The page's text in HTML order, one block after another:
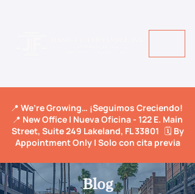
📍 We’re Growing… ¡Seguimos Creciendo!
📍 New Office | Nueva Oficina - 122 E. Main
Street, Suite 249 Lakeland, FL 33801 🗓️ By
Appointment Only | Solo con cita previa
Blog